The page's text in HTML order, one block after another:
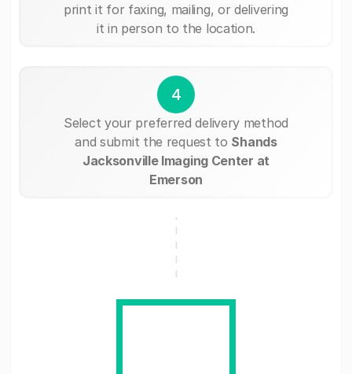
print it for faxing, mailing, or delivering
it in person to the location.
4
Select your preferred delivery method
and submit the request to Shands
Jacksonville Imaging Center at
Emerson